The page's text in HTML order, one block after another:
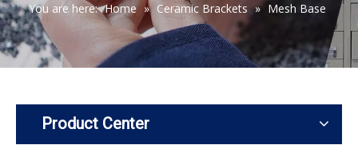
You are here: Home » Ceramic Brackets » Mesh Base
Product Center